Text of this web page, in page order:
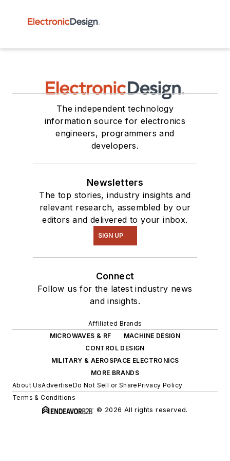
The independent technology
information source for electronics
engineers, programmers and
developers.
Newsletters
The top stories, industry insights and
relevant research, assembled by our
editors and delivered to your inbox.
SIGN UP
Connect
Follow us for the latest industry news
and insights.
Affiliated Brands
MICROWAVES & RF
MACHINE DESIGN
CONTROL DESIGN
MILITARY & AEROSPACE ELECTRONICS
MORE BRANDS
About UsAdvertiseDo Not Sell or SharePrivacy Policy
Terms & Conditions
© 2026 All rights reserved.